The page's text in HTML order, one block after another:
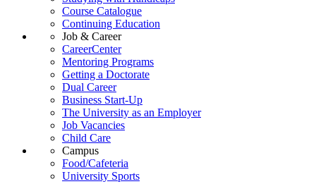
Course Catalogue
Continuing Education
Job & Career
CareerCenter
Mentoring Programs
Getting a Doctorate
Dual Career
Business Start-Up
The University as an Employer
Job Vacancies
Child Care
Campus
Food/Cafeteria
University Sports